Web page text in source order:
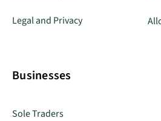
Legal and Privacy
Businesses
Sole Traders